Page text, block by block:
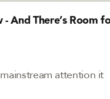
And There’s Room
attention it